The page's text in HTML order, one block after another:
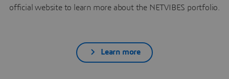
official website to learn more about the NETVIBES portfolio.
Learn more